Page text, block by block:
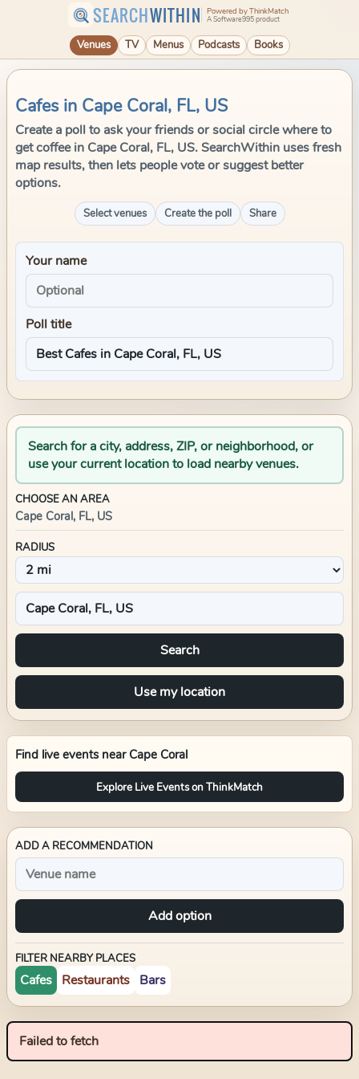
SEARCHWITHIN Powered by ThinkMatch
A Software995 product
Venues TV Menus Podcasts Books
Cafes in Cape Coral, FL, US
Create a poll to ask your friends or social circle where to
get coffee in Cape Coral, FL, US. SearchWithin uses fresh
map results, then lets people vote or suggest better
options.
Select venues Create the poll Share
Your name
Poll title
Search for a city, address, ZIP, or neighborhood, or
use your current location to load nearby venues.
CHOOSE AN AREA
Cape Coral, FL, US
RADIUS
Search
Use my location
Find live events near Cape Coral
Explore Live Events on ThinkMatch
ADD A RECOMMENDATION
Add option
FILTER NEARBY PLACES
Cafes Restaurants Bars
Failed to fetch